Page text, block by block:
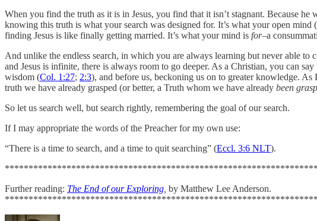
When you find the truth as it is in Jesus, you find that it isn’t stagnant. Because he
knowing this truth is what your search was designed for. It’s what your open
finding Jesus is like finally getting married. It’s what your mind is for–a
And unlike the endless search, in which you are always learning but never able
and Jesus is infinite, there is always room to go deeper. As a Christian, you can
wisdom (Col. 1:27; 2:3), and before us, beckoning us on to greater knowledge.
truth we have already grasped (or better, a Truth whom we have already been
So let us search well, but search rightly, remembering the goal of our search.
If I may appropriate the words of the Preacher for my own use:
“There is a time to search, and a time to quit searching” (Eccl. 3:6 NLT).
Further reading: The End of our Exploring by Matthew Lee Anderson.